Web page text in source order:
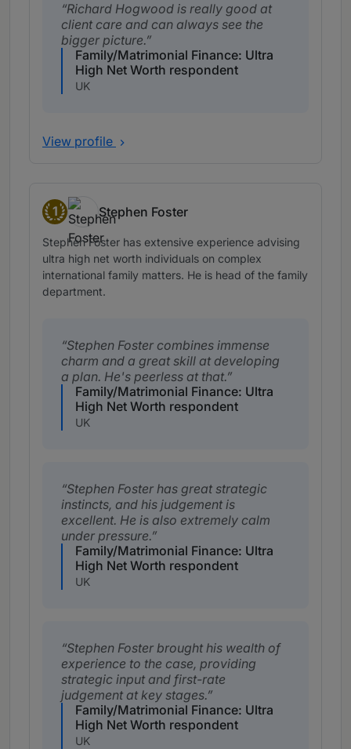
Richard Hogwood is really good at
client care and can always see the
bigger picture.
Family/Matrimonial Finance: Ultra
High Net Worth respondent
UK
View profile
1
Band 1
Stephen Foster
Stephen Foster has extensive experience advising
ultra high net worth individuals on complex
international family matters. He is head of the family
department.
Stephen Foster combines immense
charm and a great skill at developing
a plan. He's peerless at that.
Family/Matrimonial Finance: Ultra
High Net Worth respondent
UK
Stephen Foster has great strategic
instincts, and his judgement is
excellent. He is also extremely calm
under pressure.
Family/Matrimonial Finance: Ultra
High Net Worth respondent
UK
Stephen Foster brought his wealth of
experience to the case, providing
strategic input and first-rate
judgement at key stages.
Family/Matrimonial Finance: Ultra
High Net Worth respondent
UK